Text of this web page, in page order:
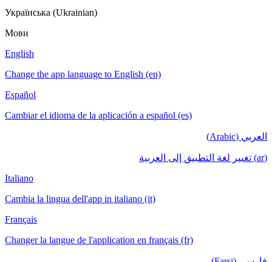
Українська (Ukrainian)
Мови
English
Change the app language to English (en)
Español
Cambiar el idioma de la aplicación a español (es)
العربي (Arabic)
(ar) تغيير لغة التطبيق إلى العربية
Italiano
Cambia la lingua dell'app in italiano (it)
Français
Changer la langue de l'application en français (fr)